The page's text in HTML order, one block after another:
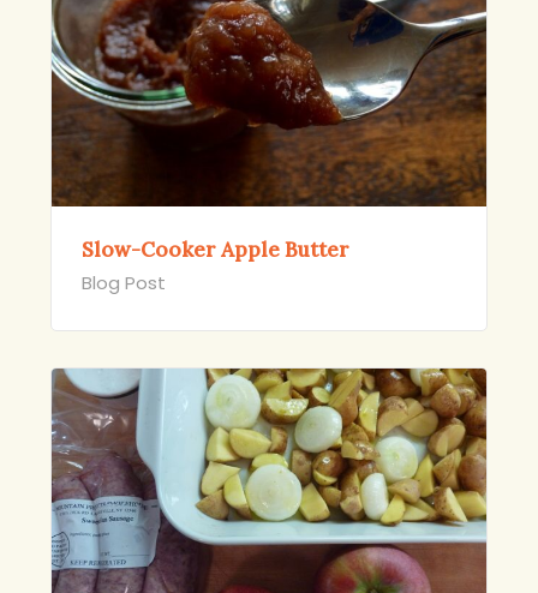
Slow-Cooker Apple Butter
Blog Post